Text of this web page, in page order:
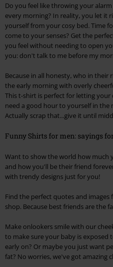
Do you feel like throwing your
every morning? In reality, you let it
yourself from your cosy bed. Time
come to your senses? Get the
you feel without needing to open
you: don't talk to me before my
Because in all honesty, who in
the early morning with overly
This t-shirt is perfect for letting
need a good hour to yourself in
Actually scrap that...give it until
Funny Shirts for men: sayings
Want to show the world how much
and how you'll be their friend
with trendy designs just for you!
Find the perfect quotes and
shop. Because best friends are the
Make onlookers smile with our
to make sure your baby is
early on? Or maybe you just want
fat? No worries, we've got amazing